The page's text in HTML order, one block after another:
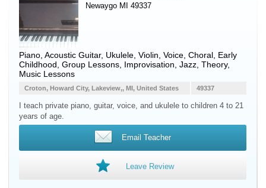
Newaygo MI 49337
Piano Acoustic Guitar, Ukulele Violin Voice , Choral, Early
Childhood, Group Lessons, Improvisation, Jazz, Theory,
Music Lessons
49337
Croton, Howard City, Lakeview,, MI, United States
I teach private piano, guitar, voice, and ukulele to children 4 to 21
years of age.
Email Teacher
Leave Review